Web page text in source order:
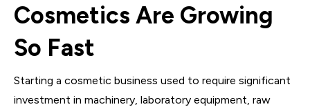
Cosmetics Are Growing
So Fast
Starting a cosmetic business used to require significant
investment in machinery, laboratory equipment, raw